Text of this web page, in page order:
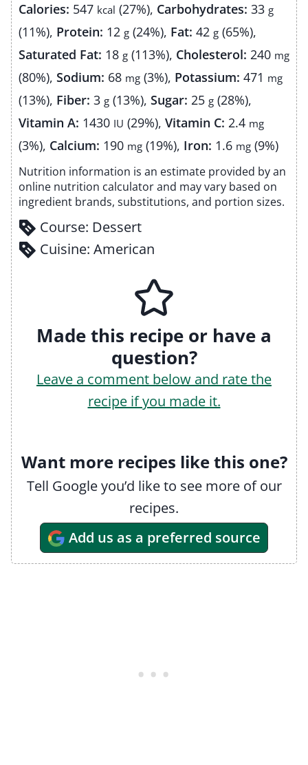
Calories: 547 kcal (27%), Carbohydrates: 33 g
(11%), Protein: 12 g (24%), Fat: 42 g (65%),
Saturated Fat: 18 g (113%), Cholesterol: 240 mg
(80%), Sodium: 68 mg (3%), Potassium: 471 mg
(13%), Fiber: 3 g (13%), Sugar: 25 g (28%),
Vitamin A: 1430 IU (29%), Vitamin C: 2.4 mg
(3%), Calcium: 190 mg (19%), Iron: 1.6 mg (9%)
Nutrition information is an estimate provided by an
online nutrition calculator and may vary based on
ingredient brands, substitutions, and portion sizes.
Course: Dessert
Cuisine: American
Made this recipe or have a
question?
Leave a comment below and rate the
recipe if you made it.
Want more recipes like this one?
Tell Google you’d like to see more of our
recipes.
Add us as a preferred source